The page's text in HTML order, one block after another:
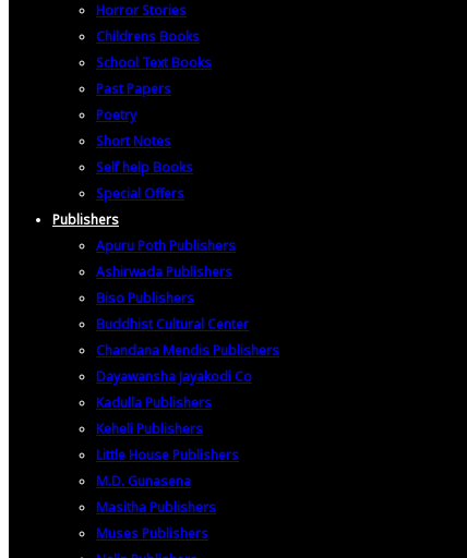
Horror Stories
Childrens Books
School Text Books
Past Papers
Poetry
Short Notes
Self help Books
Special Offers
Publishers
Apuru Poth Publishers
Ashirwada Publishers
Biso Publishers
Buddhist Cultural Center
Chandana Mendis Publishers
Dayawansha Jayakodi Co
Kadulla Publishers
Keheli Publishers
Little House Publishers
M.D. Gunasena
Masitha Publishers
Muses Publishers